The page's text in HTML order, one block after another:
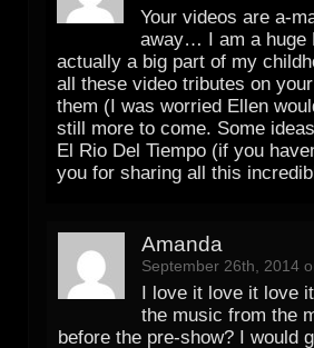
Your videos are a-
away… I am a huge
actually a big part of my
all these video tributes on
them (I was worried Ellen
still more to come. Some
El Rio Del Tiempo (if you
you for sharing all this
Amanda
September 26th, 2014
I love it love it love
the music from the
before the pre-show? I would